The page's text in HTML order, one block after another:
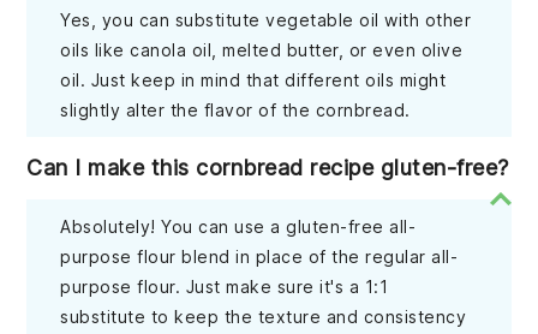
Yes, you can substitute vegetable oil with other
oils like canola oil, melted butter, or even olive
oil. Just keep in mind that different oils might
slightly alter the flavor of the cornbread.
Can I make this cornbread recipe gluten-free?
Absolutely! You can use a gluten-free all-
purpose flour blend in place of the regular all-
purpose flour. Just make sure it's a 1:1
substitute to keep the texture and consistency